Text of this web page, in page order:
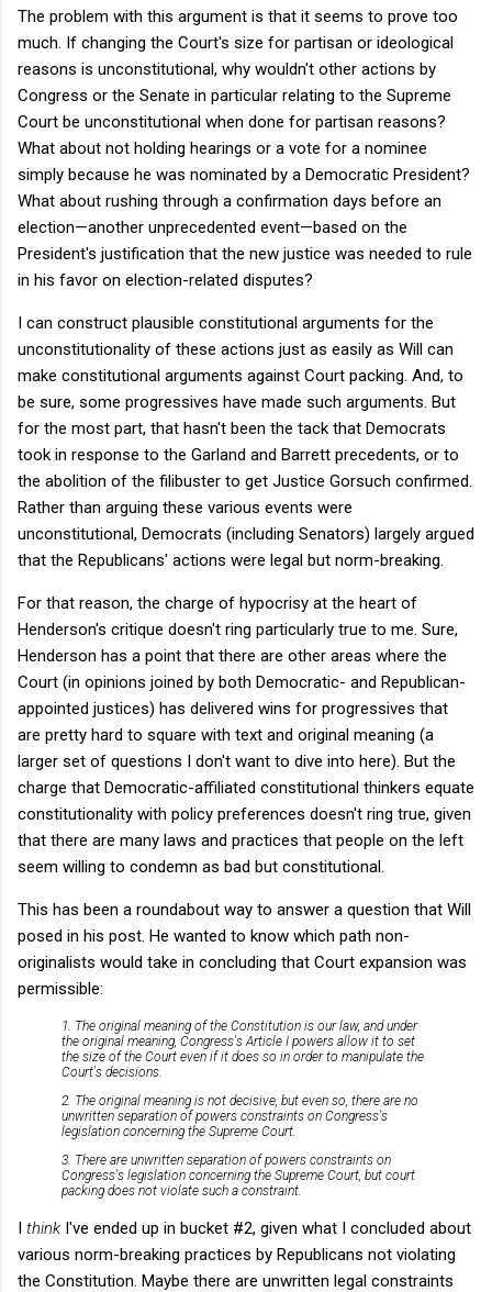
The problem with this argument is that it seems to prove too
much. If changing the Court's size for partisan or ideological
reasons is unconstitutional, why wouldn't other actions by
Congress or the Senate in particular relating to the Supreme
Court be unconstitutional when done for partisan reasons?
What about not holding hearings or a vote for a nominee
simply because he was nominated by a Democratic President?
What about rushing through a confirmation days before an
election—another unprecedented event—based on the
President's justification that the new justice was needed to rule
in his favor on election-related disputes?
I can construct plausible constitutional arguments for the
unconstitutionality of these actions just as easily as Will can
make constitutional arguments against Court packing. And, to
be sure, some progressives have made such arguments. But
for the most part, that hasn't been the tack that Democrats
took in response to the Garland and Barrett precedents, or to
the abolition of the filibuster to get Justice Gorsuch confirmed.
Rather than arguing these various events were
unconstitutional, Democrats (including Senators) largely argued
that the Republicans' actions were legal but norm-breaking.
For that reason, the charge of hypocrisy at the heart of
Henderson's critique doesn't ring particularly true to me. Sure,
Henderson has a point that there are other areas where the
Court (in opinions joined by both Democratic- and Republican-
appointed justices) has delivered wins for progressives that
are pretty hard to square with text and original meaning (a
larger set of questions I don't want to dive into here). But the
charge that Democratic-affiliated constitutional thinkers equate
constitutionality with policy preferences doesn't ring true, given
that there are many laws and practices that people on the left
seem willing to condemn as bad but constitutional.
This has been a roundabout way to answer a question that Will
posed in his post. He wanted to know which path non-
originalists would take in concluding that Court expansion was
permissible:
1. The original meaning of the Constitution is our law, and under
the original meaning, Congress's Article I powers allow it to set
the size of the Court even if it does so in order to manipulate the
Court's decisions.
2. The original meaning is not decisive, but even so, there are no
unwritten separation of powers constraints on Congress's
legislation concerning the Supreme Court.
3. There are unwritten separation of powers constraints on
Congress's legislation concerning the Supreme Court, but court
packing does not violate such a constraint.
I think I've ended up in bucket #2, given what I concluded about
various norm-breaking practices by Republicans not violating
the Constitution. Maybe there are unwritten legal constraints